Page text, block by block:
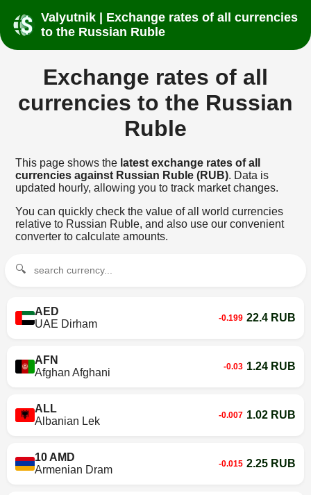
Valyutnik | Exchange rates of all currencies
to the Russian Ruble
Exchange rates of all
currencies to the Russian
Ruble
This page shows the latest exchange rates of all
currencies against Russian Ruble (RUB). Data is
updated hourly, allowing you to track market changes.
You can quickly check the value of all world currencies
relative to Russian Ruble, and also use our convenient
converter to calculate amounts.
🔍
AED
UAE Dirham
-0.199 22.4 RUB
AFN
Afghan Afghani
-0.03 1.24 RUB
ALL
Albanian Lek
-0.007 1.02 RUB
10 AMD
Armenian Dram
-0.015 2.25 RUB